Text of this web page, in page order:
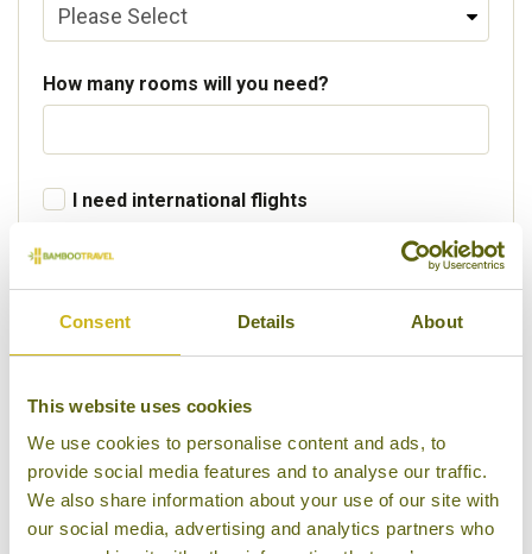
Consent Details About
This website uses cookies
We use cookies to personalise content and ads, to
provide social media features and to analyse our traffic.
We also share information about your use of our site with
our social media, advertising and analytics partners who
How many rooms will you need?
I need international flights
Departure Country
Flight Class